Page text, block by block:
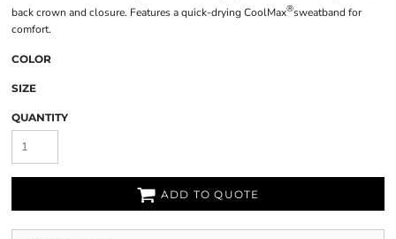
back crown and closure. Features a quick-drying CoolMax®sweatband for
comfort.
COLOR
SIZE
QUANTITY
ADD TO QUOTE